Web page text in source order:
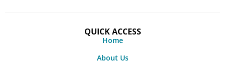
QUICK ACCESS
Home
About Us